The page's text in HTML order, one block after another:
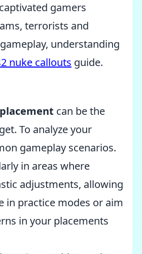
gamers
terrorists and
understanding
nuke callouts guide.
can be the
To analyze your
gameplay scenarios.
in areas where
adjustments, allowing
in practice modes or aim
in your placements